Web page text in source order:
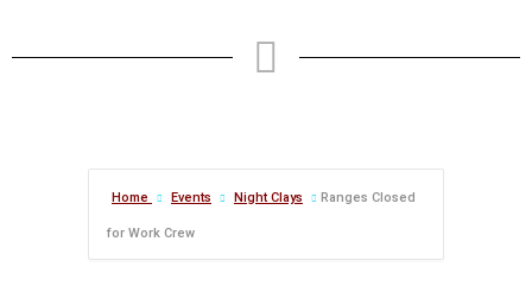
Home Events Night Clays Ranges Closed
for Work Crew